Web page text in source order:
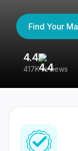
Find Your
4.4
417K reviews